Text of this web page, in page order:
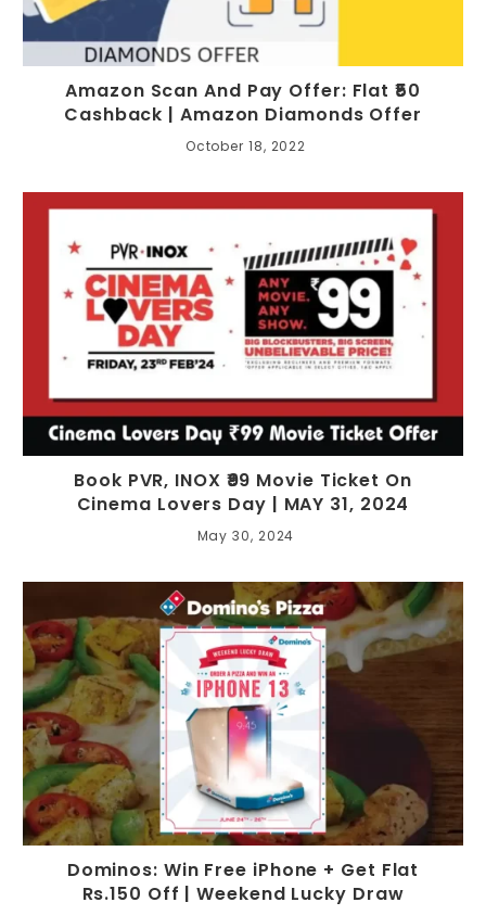
Amazon Scan And Pay Offer: Flat ₹50
Cashback | Amazon Diamonds Offer
October 18, 2022
Book PVR, INOX ₹99 Movie Ticket On
Cinema Lovers Day | MAY 31, 2024
May 30, 2024
Dominos: Win Free iPhone + Get Flat
Rs.150 Off | Weekend Lucky Draw